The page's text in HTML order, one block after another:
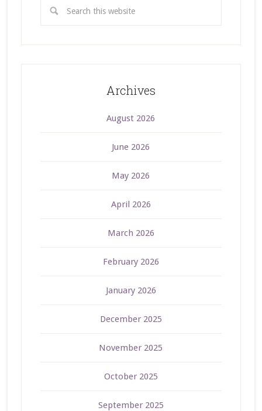
Archives
August 2026
June 2026
May 2026
April 2026
March 2026
February 2026
January 2026
December 2025
November 2025
October 2025
September 2025